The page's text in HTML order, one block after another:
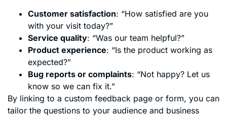
Customer satisfaction: “How satisfied are you
with your visit today?”
Service quality: “Was our team helpful?”
Product experience: “Is the product working as
expected?”
Bug reports or complaints: “Not happy? Let us
know so we can fix it.”
By linking to a custom feedback page or form, you can
tailor the questions to your audience and business